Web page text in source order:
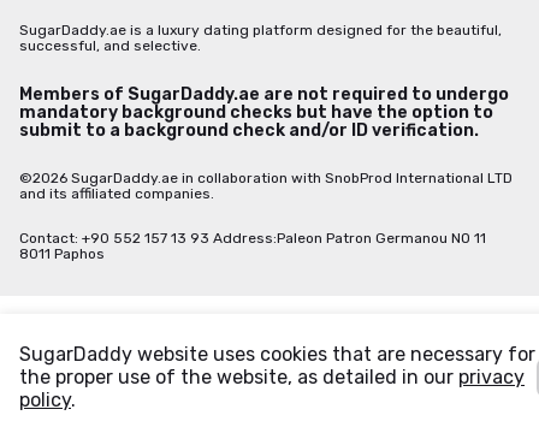
SugarDaddy.ae is a luxury dating platform designed for the beautiful,
successful, and selective.
Members of SugarDaddy.ae are not required to undergo
mandatory background checks but have the option to
submit to a background check and/or ID verification.
©2026 SugarDaddy.ae in collaboration with SnobProd International LTD
and its affiliated companies.
Contact: +90 552 157 13 93 Address:Paleon Patron Germanou NO 11
8011 Paphos
SugarDaddy website uses cookies that are necessary for
the proper use of the website, as detailed in our privacy
policy.